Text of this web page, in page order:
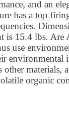
and an
has a top
15.4 lbs. Are
use
environmental
materials,
organic